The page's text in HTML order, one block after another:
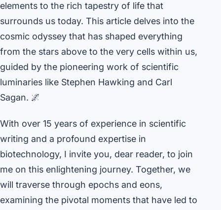
elements to the rich tapestry of life that
surrounds us today. This article delves into the
cosmic odyssey that has shaped everything
from the stars above to the very cells within us,
guided by the pioneering work of scientific
luminaries like Stephen Hawking and Carl
Sagan. 🌌
With over 15 years of experience in scientific
writing and a profound expertise in
biotechnology, I invite you, dear reader, to join
me on this enlightening journey. Together, we
will traverse through epochs and eons,
examining the pivotal moments that have led to